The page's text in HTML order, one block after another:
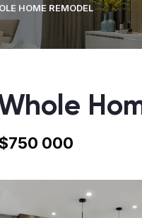
HOME REMODEL
000